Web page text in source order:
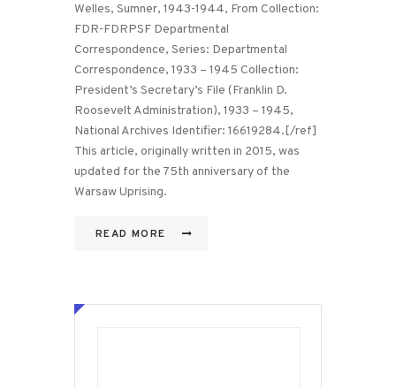
Welles, Sumner, 1943-1944, From Collection:
FDR-FDRPSF Departmental
Correspondence, Series: Departmental
Correspondence, 1933 – 1945 Collection:
President’s Secretary’s File (Franklin D.
Roosevelt Administration), 1933 – 1945,
National Archives Identifier: 16619284.[/ref]
This article, originally written in 2015, was
updated for the 75th anniversary of the
Warsaw Uprising.
READ MORE